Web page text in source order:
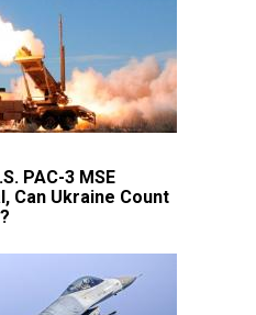
PAC-3 MSE
Can Ukraine Count